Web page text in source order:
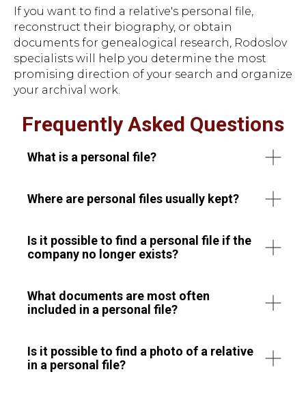
If you want to find a relative's personal file,
reconstruct their biography, or obtain
documents for genealogical research, Rodoslov
specialists will help you determine the most
promising direction of your search and organize
your archival work.
Frequently Asked Questions
What is a personal file?
Where are personal files usually kept?
Is it possible to find a personal file if the
company no longer exists?
What documents are most often
included in a personal file?
Is it possible to find a photo of a relative
in a personal file?